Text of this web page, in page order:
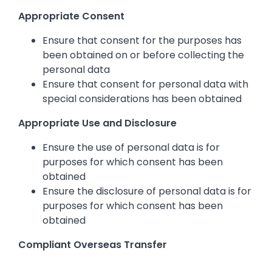
Appropriate Consent
Ensure that consent for the purposes has
been obtained on or before collecting the
personal data
Ensure that consent for personal data with
special considerations has been obtained
Appropriate Use and Disclosure
Ensure the use of personal data is for
purposes for which consent has been
obtained
Ensure the disclosure of personal data is for
purposes for which consent has been
obtained
Compliant Overseas Transfer